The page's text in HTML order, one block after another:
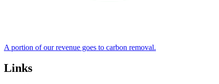
A portion of our revenue goes to carbon removal.
Links